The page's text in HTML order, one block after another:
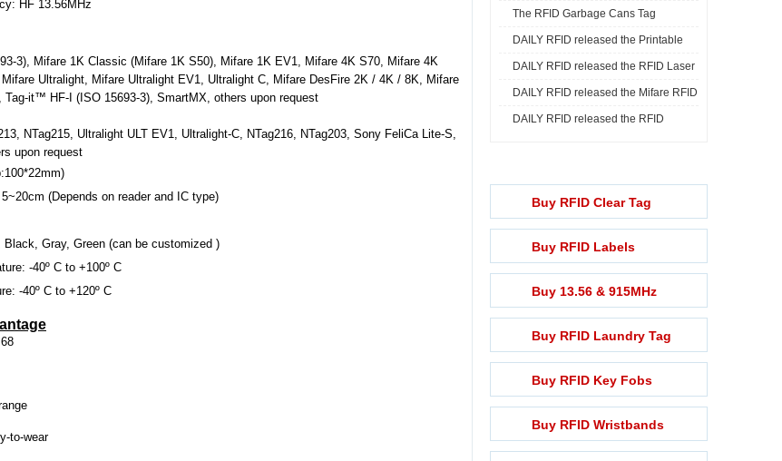
HF 13.56MHz
3), Mifare 1K Classic (Mifare 1K S50), Mifare 1K EV1, Mifare 4K S70, Mifare 4K
Ultralight, Mifare Ultralight EV1, Ultralight C, Mifare DesFire 2K / 4K / 8K, Mifare
it™ HF-I (ISO 15693-3), SmartMX, others upon request
NTag215, Ultralight ULT EV1, Ultralight-C, NTag216, NTag203, Sony FeliCa Lite-S,
upon request
22mm)
20cm (Depends on reader and IC type)
Black, Gray, Green (can be customized )
-40º C to +100º C
-40º C to +120º C
to-wear
released ...
The RFID Garbage Cans Tag
released by DA ...
DAILY RFID released the Printable
RFID C ...
DAILY RFID released the RFID Laser
Print ...
DAILY RFID released the Mifare RFID
Rech ...
DAILY RFID released the RFID
Buy RFID Clear Tag
Buy RFID Labels
Buy 13.56 & 915MHz
Buy RFID Laundry Tag
Buy RFID Key Fobs
Buy RFID Wristbands